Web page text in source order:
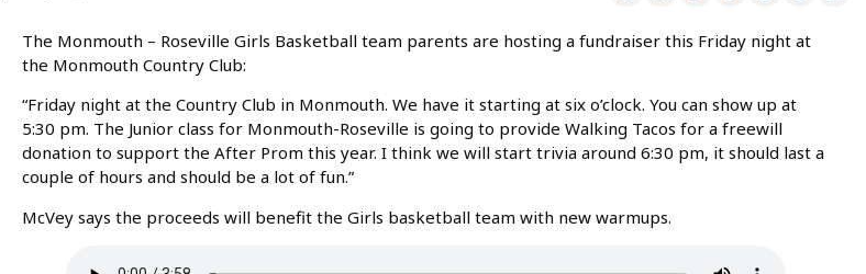
The Monmouth – Roseville Girls Basketball team parents are hosting a fundraiser this Friday night at
the Monmouth Country Club:
“Friday night at the Country Club in Monmouth. We have it starting at six o’clock. You can show up at
5:30 pm. The Junior class for Monmouth-Roseville is going to provide Walking Tacos for a freewill
donation to support the After Prom this year. I think we will start trivia around 6:30 pm, it should last a
couple of hours and should be a lot of fun.”
McVey says the proceeds will benefit the Girls basketball team with new warmups.